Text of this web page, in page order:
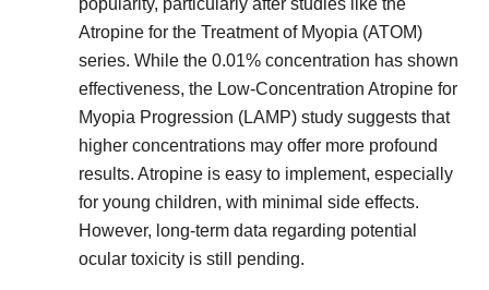
popularity, particularly after studies like the
Atropine for the Treatment of Myopia (ATOM)
series. While the 0.01% concentration has shown
effectiveness, the Low-Concentration Atropine for
Myopia Progression (LAMP) study suggests that
higher concentrations may offer more profound
results. Atropine is easy to implement, especially
for young children, with minimal side effects.
However, long-term data regarding potential
ocular toxicity is still pending.